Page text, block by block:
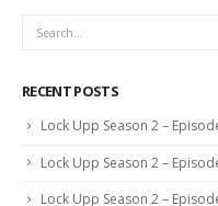
RECENT POSTS
Lock Upp Season 2 –
Lock Upp Season 2 –
Lock Upp Season 2 –